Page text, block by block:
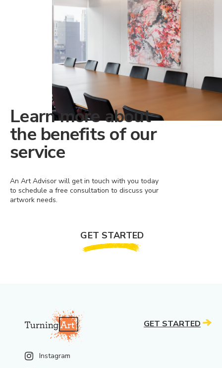
Learn more about
the benefits of our
service
An Art Advisor will get in touch with you today
to schedule a free consultation to discuss your
artwork needs.
GET STARTED
Instagram
GET STARTED